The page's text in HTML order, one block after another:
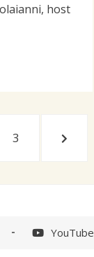
host
PAGE
3
NEXT
YouTube